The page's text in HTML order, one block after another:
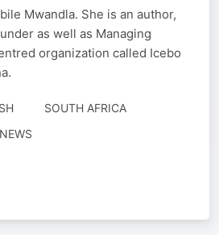
Mwandla. She is an author,
as well as Managing
organization called Icebo
SOUTH AFRICA